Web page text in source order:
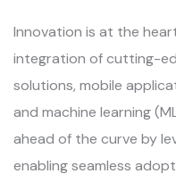
Innovation is at the
integration of cutting-
solutions, mobile
and machine learning
ahead of the curve by
enabling seamless